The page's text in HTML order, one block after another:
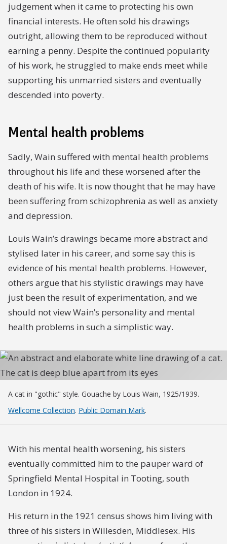
judgement when it came to protecting his own
financial interests. He often sold his drawings
outright, allowing them to be reproduced without
earning a penny. Despite the continued popularity
of his work, he struggled to make ends meet while
supporting his unmarried sisters and eventually
descended into poverty.
Mental health problems
Sadly, Wain suffered with mental health problems
throughout his life and these worsened after the
death of his wife. It is now thought that he may have
been suffering from schizophrenia as well as anxiety
and depression.
Louis Wain’s drawings became more abstract and
stylised later in his career, and some say this is
evidence of his mental health problems. However,
others argue that his stylistic drawings may have
just been the result of experimentation, and we
should not view Wain’s personality and mental
health problems in such a simplistic way.
A cat in "gothic" style. Gouache by Louis Wain, 1925/1939.
Wellcome Collection. Public Domain Mark.
With his mental health worsening, his sisters
eventually committed him to the pauper ward of
Springfield Mental Hospital in Tooting, south
London in 1924.
His return in the 1921 census shows him living with
three of his sisters in Willesden, Middlesex. His